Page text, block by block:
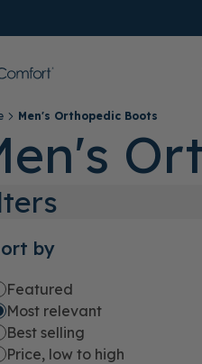
Men's Orthopedic Boots
by
Featured
Most relevant
Best selling
Price, low to high